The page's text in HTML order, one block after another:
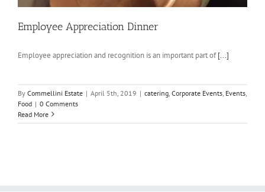
Employee Appreciation Dinner
Employee appreciation and recognition is an important part of[...]
By Commellini Estate | April 5th, 2019 | catering Corporate Events Events
Food | 0 Comments
Read More